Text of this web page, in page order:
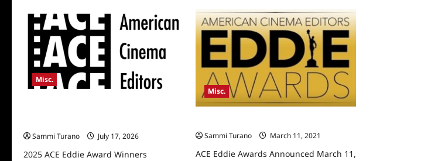
Misc.
Sammi Turano
July 17, 2026
2025 ACE Eddie Award Winners
Misc.
Sammi Turano
March 11, 2021
ACE Eddie Awards Announced March 11,